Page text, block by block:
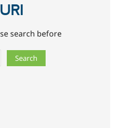
search before